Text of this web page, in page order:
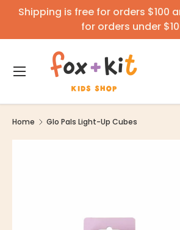
Skip to content
Shipping is free for orders $100
for orders under
Search
Product type
Menu
Home Glo Pals Light-Up Cubes